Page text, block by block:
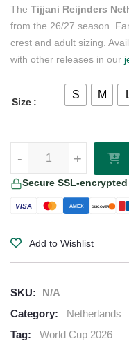
The Tijjani Reijnders
from the 26/27 season.
crest and adult sizing.
with other releases in our
Size
S M
+
-
Secure SSL-
VISA AMEX DISCOVER
Add to Wishlist
SKU:
N/A
Category:
Netherlands
Tag:
World Cup 2026